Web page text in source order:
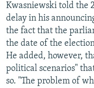
All RFE/RL sites
Kwasniewski told the
delay in his
the fact that the
the date of the
He added, however,
political scenarios"
so. "The problem of